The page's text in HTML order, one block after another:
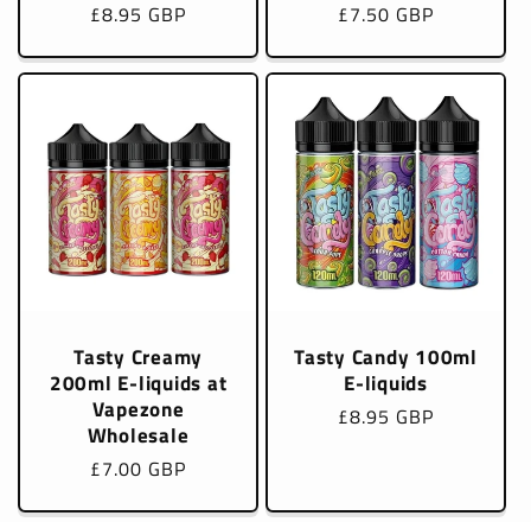
Regular
£8.95 GBP
Regular
£7.50 GBP
Tasty Creamy
200ml E-liquids at
Vapezone
Wholesale
Regular
£7.00 GBP
Tasty Candy 100ml
E-liquids
Regular
£8.95 GBP